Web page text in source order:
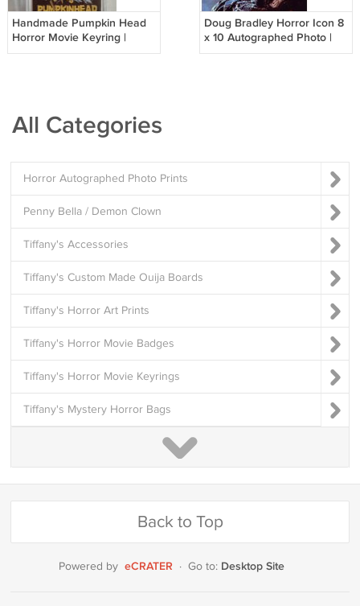
Handmade Pumpkin Head
Horror Movie Keyring |
Acrylic Horror Fan Gift
Doug Bradley Horror Icon 8
x 10 Autographed Photo |
Pinhead / Hellraiser (RP
All Categories
Horror Autographed Photo Prints
Penny Bella / Demon Clown
Tiffany's Accessories
Tiffany's Custom Made Ouija Boards
Tiffany's Horror Art Prints
Tiffany's Horror Movie Badges
Tiffany's Horror Movie Keyrings
Tiffany's Mystery Horror Bags
Back to Top
Powered by eCRATER · Go to: Desktop Site